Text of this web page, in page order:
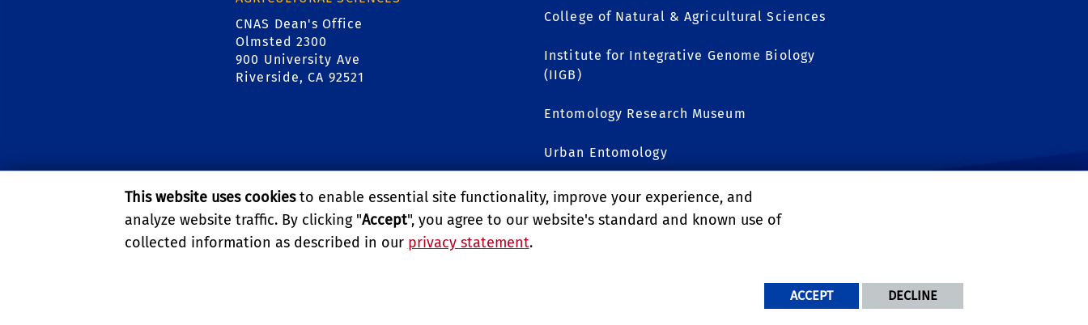
CNAS Dean's Office
Olmsted 2300
900 University Ave
Riverside, CA 92521
College of Natural & Agricultural Sciences
Institute for Integrative Genome Biology
(IIGB)
Entomology Research Museum
Urban Entomology
GIVE TO UCR ENTOMOLOGY
This website uses cookiesto enable essential site functionality, improve your experience, and
analyze website traffic. By clicking "Accept", you agree to our website's standard and known use of
collected information as described in our privacy statement.
ACCEPT DECLINE